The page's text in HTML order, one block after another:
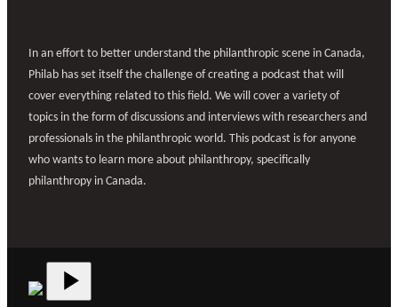
In an effort to better understand the philanthropic scene in Canada,
Philab has set itself the challenge of creating a podcast that will
cover everything related to this field. We will cover a variety of
topics in the form of discussions and interviews with researchers and
professionals in the philanthropic world. This podcast is for anyone
who wants to learn more about philanthropy, specifically
philanthropy in Canada.